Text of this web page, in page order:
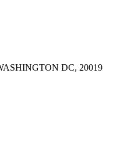
DC, 20019